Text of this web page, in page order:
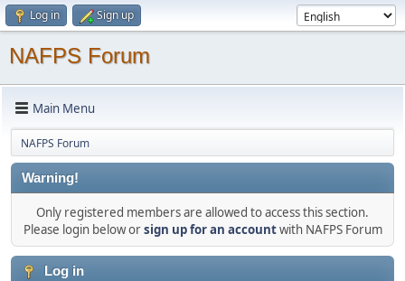
Log in Sign up
NAFPS Forum
Main Menu
NAFPS Forum
Warning!
Only registered members are allowed to access this section.
Please login below orsign up for an accountwith NAFPS Forum
Log in